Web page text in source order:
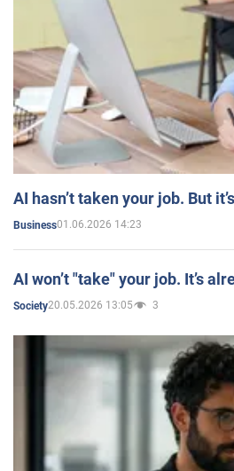
AI hasn’t taken your job. But
Business01.06.2026 14:23
AI won’t "take" your job. It’s
Society20.05.2026 13:05 3